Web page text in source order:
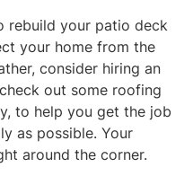
rebuild your patio deck
your home from the
consider hiring an
out some roofing
to help you get the job
as possible. Your
around the corner.